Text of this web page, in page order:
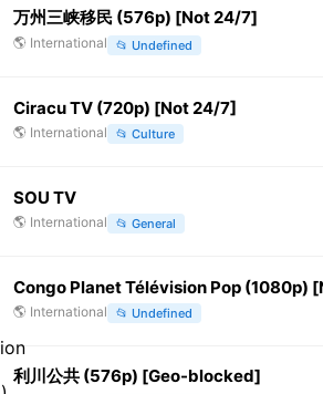
万州三峡移民 (576p) [Not 24/7]
🌎 International 📂 Undefined
Ciracu TV (720p) [Not 24/7]
🌎 International 📂 Culture
SOU TV
🌎 International 📂 General
Congo Planet Télévision Pop (1080p)
🌎 International 📂 Undefined
利川公共 (576p) [Geo-blocked]